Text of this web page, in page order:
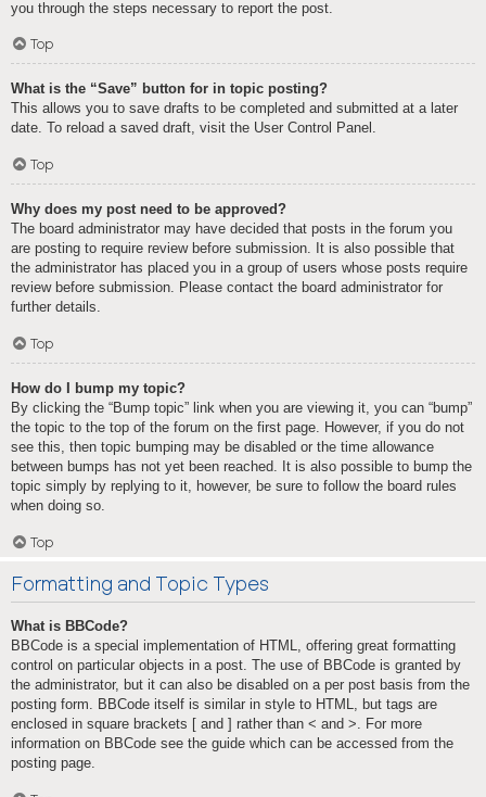
you through the steps necessary to report the post.
Top
What is the “Save” button for in topic posting?
This allows you to save drafts to be completed and submitted at a later
date. To reload a saved draft, visit the User Control Panel.
Top
Why does my post need to be approved?
The board administrator may have decided that posts in the forum you
are posting to require review before submission. It is also possible that
the administrator has placed you in a group of users whose posts require
review before submission. Please contact the board administrator for
further details.
Top
How do I bump my topic?
By clicking the “Bump topic” link when you are viewing it, you can “bump”
the topic to the top of the forum on the first page. However, if you do not
see this, then topic bumping may be disabled or the time allowance
between bumps has not yet been reached. It is also possible to bump the
topic simply by replying to it, however, be sure to follow the board rules
when doing so.
Top
Formatting and Topic Types
What is BBCode?
BBCode is a special implementation of HTML, offering great formatting
control on particular objects in a post. The use of BBCode is granted by
the administrator, but it can also be disabled on a per post basis from the
posting form. BBCode itself is similar in style to HTML, but tags are
enclosed in square brackets [ and ] rather than < and >. For more
information on BBCode see the guide which can be accessed from the
posting page.